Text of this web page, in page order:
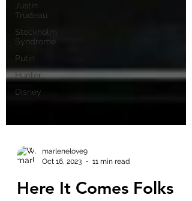
Justin
Trudeau
Stockholm
Syndrome
Putin
Hunter
Disney
Oct 16, 2023
11 min read